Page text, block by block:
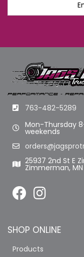
763-482-5289
Mon-Thursday
weekends
25937 2nd St E
Zimmerman,
SHOP ONLINE
Products